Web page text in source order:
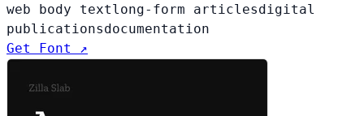
web body textlong-form articlesdigital
publicationsdocumentation
Get Font ↗